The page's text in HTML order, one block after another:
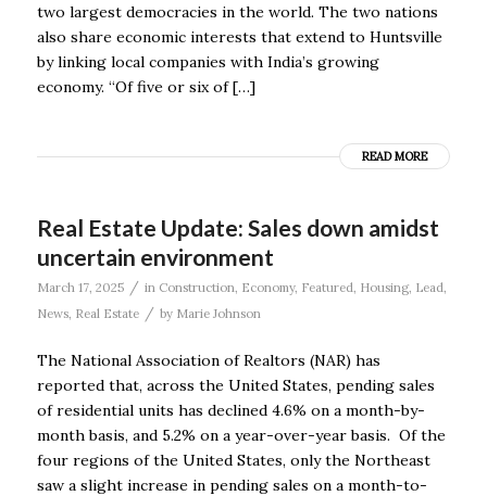
two largest democracies in the world. The two nations
also share economic interests that extend to Huntsville
by linking local companies with India’s growing
economy. “Of five or six of […]
READ MORE
Real Estate Update: Sales down amidst
uncertain environment
March 17, 2025 / in Construction, Economy, Featured, Housing, Lead,
News, Real Estate / by Marie Johnson
The National Association of Realtors (NAR) has
reported that, across the United States, pending sales
of residential units has declined 4.6% on a month-by-
month basis, and 5.2% on a year-over-year basis. Of the
four regions of the United States, only the Northeast
saw a slight increase in pending sales on a month-to-